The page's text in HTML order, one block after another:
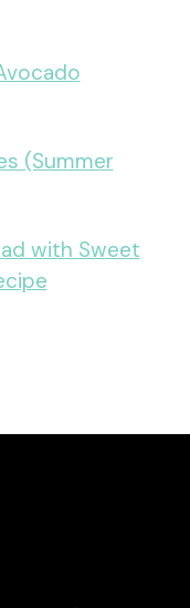
(Summer
with Sweet